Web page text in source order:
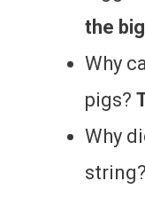
the
Why
pigs?
Why
string?